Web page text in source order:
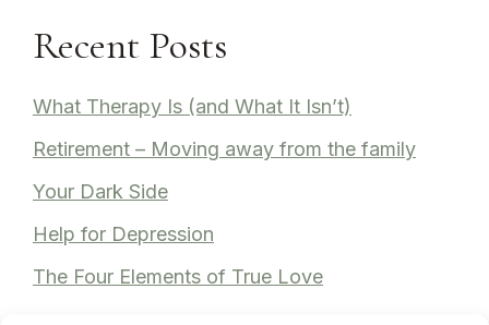
Recent Posts
What Therapy Is (and What It Isn’t)
Retirement – Moving away from the family
Your Dark Side
Help for Depression
The Four Elements of True Love